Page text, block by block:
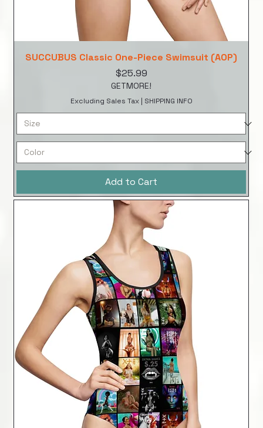
SUCCUBUS Classic One-Piece Swimsuit (AOP)
Price
$25.99
GETMORE!
Excluding Sales Tax| SHIPPING INFO
Add to Cart